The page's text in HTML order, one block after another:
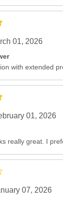
01, 2026
with extended
01, 2026
really great. I
07, 2026